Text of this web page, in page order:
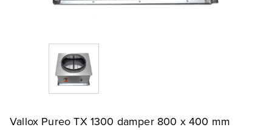
Vallox Pureo TX 1300 damper 800 x 400 mm